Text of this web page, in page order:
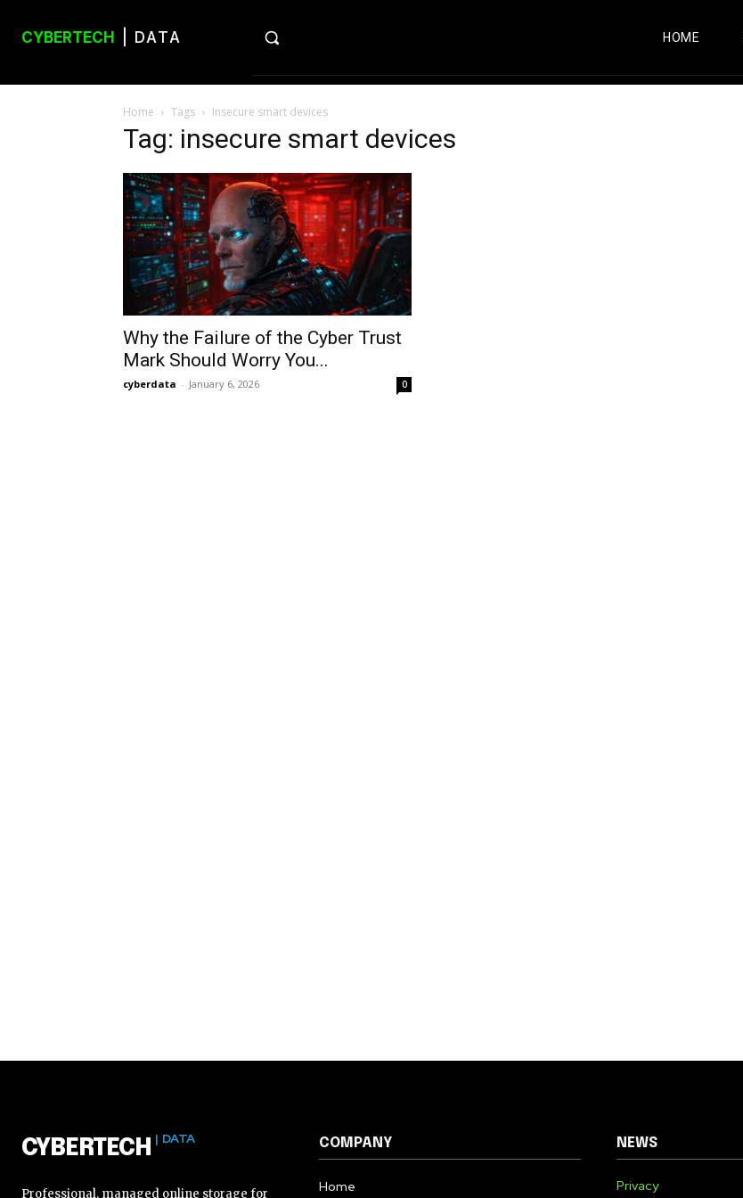
CYBERTECH | DATA HOME
Home Tags Insecure smart devices
Tag: insecure smart devices
Why the Failure of the Cyber Trust
Mark Should Worry You...
cyberdata - January 6, 2026 0
CYBERTECH | DATA
Professional, managed online storage for
COMPANY
Home
NEWS
Privacy